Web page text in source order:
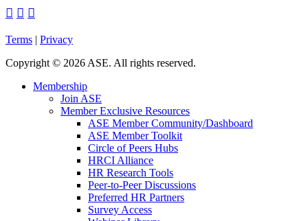
  
Terms | Privacy
Copyright © 2026 ASE. All rights reserved.
Membership
Join ASE
Member Exclusive Resources
ASE Member Community/Dashboard
ASE Member Toolkit
Circle of Peers Hubs
HRCI Alliance
HR Research Tools
Peer-to-Peer Discussions
Preferred HR Partners
Survey Access